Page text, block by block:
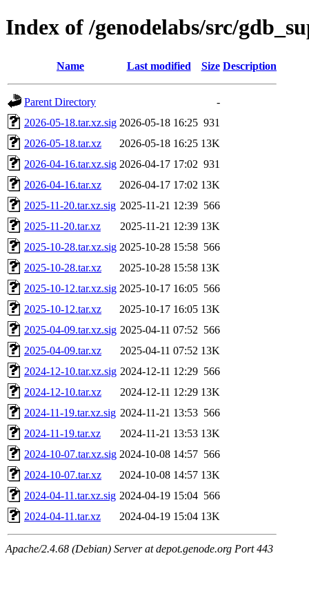
Index of /genodelabs/src/
Name Last modified Size Description
Parent Directory
-
2026-05-18.tar.xz.sig 2026-05-18 16:25 931
2026-05-18.tar.xz
2026-05-18 16:25 13K
2026-04-16.tar.xz.sig 2026-04-17 17:02 931
2026-04-16.tar.xz
2026-04-17 17:02 13K
2025-11-20.tar.xz.sig 2025-11-21 12:39 566
2025-11-20.tar.xz
2025-11-21 12:39 13K
2025-10-28.tar.xz.sig 2025-10-28 15:58 566
2025-10-28.tar.xz
2025-10-28 15:58 13K
2025-10-12.tar.xz.sig 2025-10-17 16:05 566
2025-10-12.tar.xz
2025-10-17 16:05 13K
2025-04-09.tar.xz.sig 2025-04-11 07:52 566
2025-04-09.tar.xz
2025-04-11 07:52 13K
2024-12-10.tar.xz.sig 2024-12-11 12:29 566
2024-12-10.tar.xz
2024-12-11 12:29 13K
2024-11-19.tar.xz.sig 2024-11-21 13:53 566
2024-11-19.tar.xz
2024-11-21 13:53 13K
2024-10-07.tar.xz.sig 2024-10-08 14:57 566
2024-10-07.tar.xz
2024-10-08 14:57 13K
2024-04-11.tar.xz.sig 2024-04-19 15:04 566
2024-04-11.tar.xz
2024-04-19 15:04 13K
Apache/2.4.68 (Debian) Server at depot.genode.org Port 443